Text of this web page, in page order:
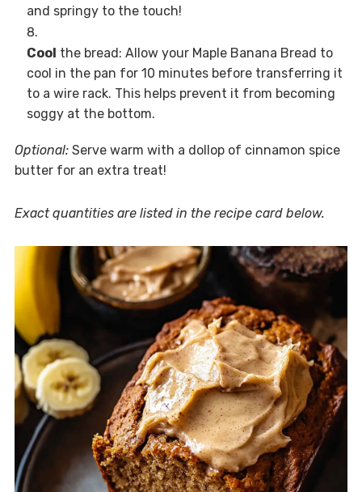
and springy to the touch!
Cool the bread: Allow your Maple Banana Bread to
cool in the pan for 10 minutes before transferring it
to a wire rack. This helps prevent it from becoming
soggy at the bottom.
Optional:Serve warm with a dollop of cinnamon spice
butter for an extra treat!
Exact quantities are listed in the recipe card below.